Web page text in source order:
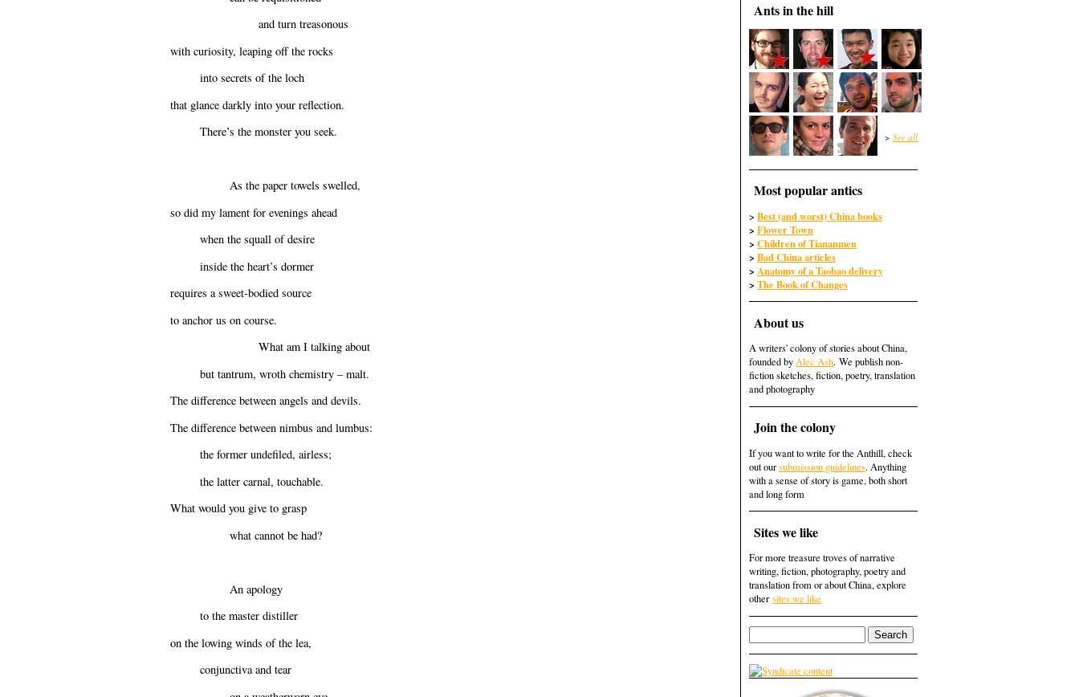
and turn treasonous
with curiosity, leaping off the rocks
into secrets of the loch
that glance darkly into your reflection.
There’s the monster you seek.
As the paper towels swelled,
so did my lament for evenings ahead
when the squall of desire
inside the heart’s dormer
requires a sweet-bodied source
to anchor us on course.
What am I talking about
but tantrum, wroth chemistry – malt.
The difference between angels and devils.
The difference between nimbus and lumbus:
the former undefiled, airless;
the latter carnal, touchable.
What would you give to grasp
what cannot be had?
An apology
to the master distiller
on the lowing winds of the lea,
conjunctiva and tear
Ants in the hill
> See all
Most popular antics
> Best (and worst) China books
> Flower Town
> Children of Tiananmen
> Bad China articles
> Anatomy of a Taobao delivery
> The Book of Changes
About us
A writers' colony of stories about China,
founded byAlec Ash. We publish non-
fiction sketches, fiction, poetry, translation
and photography
Join the colony
If you want to write for the Anthill, check
out oursubmission guidelines. Anything
with a sense of story is game, both short
and long form
Sites we like
For more treasure troves of narrative
writing, fiction, photography, poetry and
translation from or about China, explore
other sites we like